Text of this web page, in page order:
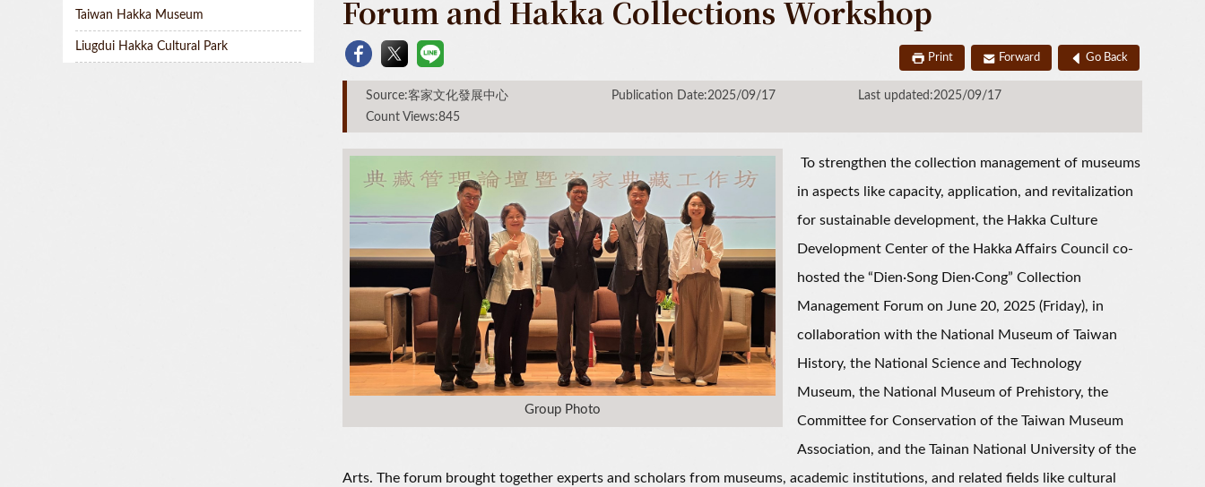
Taiwan Hakka Museum
Liugdui Hakka Cultural Park
Forum and Hakka Collections Workshop
Print Forward Go Back
Source:客家文化發展中心 Publication Date:2025/09/17
Last updated:2025/09/17
Count Views:845
Group Photo
To strengthen the collection management of museums
in aspects like capacity, application, and revitalization
for sustainable development, the Hakka Culture
Development Center of the Hakka Affairs Council co-
hosted the “Dien·Song Dien·Cong” Collection
Management Forum on June 20, 2025 (Friday), in
collaboration with the National Museum of Taiwan
History, the National Science and Technology
Museum, the National Museum of Prehistory, the
Committee for Conservation of the Taiwan Museum
Association, and the Tainan National University of the
Arts. The forum brought together experts and scholars from museums, academic institutions, and related fields like cultural